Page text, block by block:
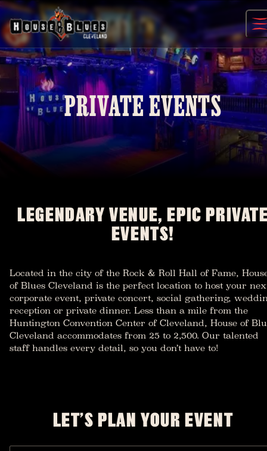
Skip
to
content
PRIVATE EVENTS
LEGENDARY VENUE, EPIC
EVENTS!
Located in the city of the Rock & Roll Hall of Fame,
of Blues Cleveland is the perfect location to host your
corporate event, private concert, social gathering,
reception or private dinner. Less than a mile from the
Huntington Convention Center of Cleveland, House of
Cleveland accommodates from 25 to 2,500. Our talented
staff handles every detail, so you don’t have to!
LET’S PLAN YOUR EVENT